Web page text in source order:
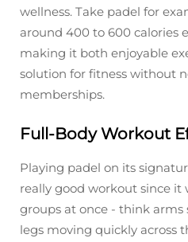
wellness. Take padel for
around 400 to 600 calories
making it both enjoyable
solution for fitness without
memberships.
Full-Body Workout
Playing padel on its
really good workout since
groups at once - think
legs moving quickly across